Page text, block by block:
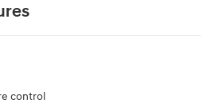
control